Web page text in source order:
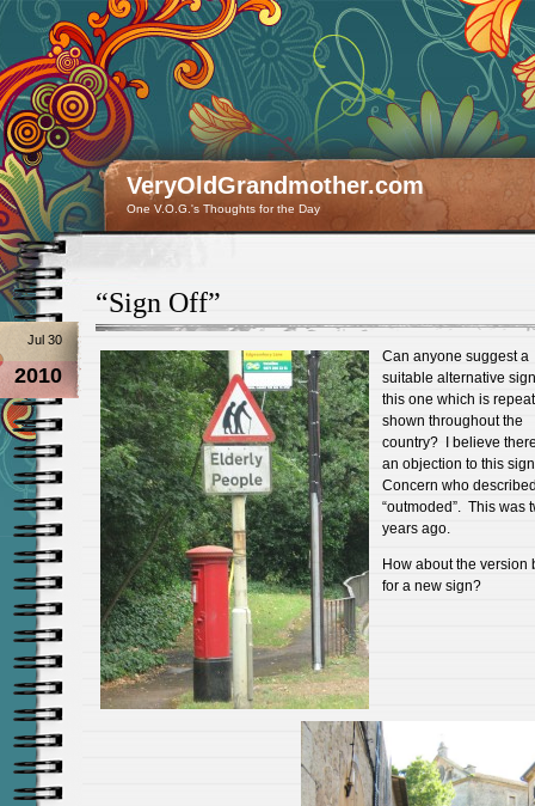
VeryOldGrandmother.com
One V.O.G.'s Thoughts for the Day
“Sign Off”
Jul 30
2010
Can anyone suggest a
suitable alternative
this one which is
shown throughout the
country? I believe
an objection to this
Concern who
“outmoded”. This was
years ago.
How about the version
for a new sign?